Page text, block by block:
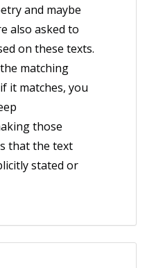
and maybe
also asked to
on these texts.
matching
it matches, you
those
that the text
stated or